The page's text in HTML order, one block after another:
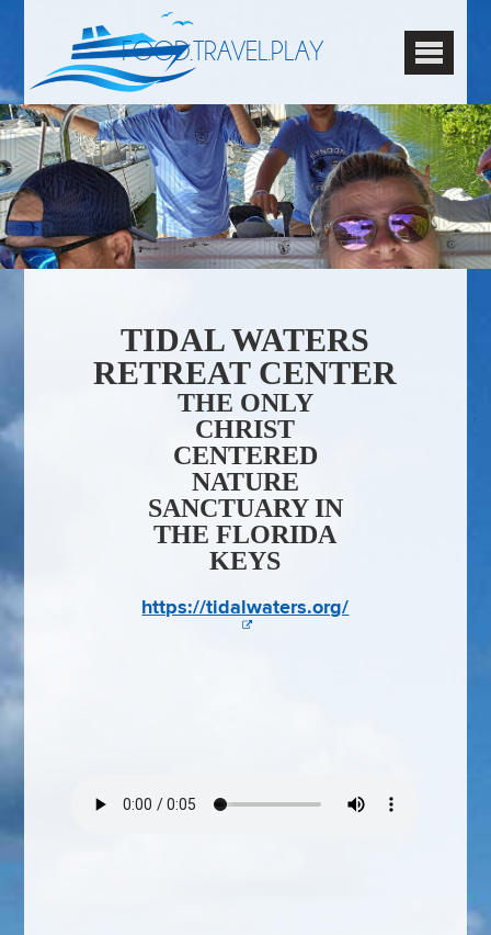
FOOD.TRAVEL.PLAY
TIDAL WATERS
RETREAT CENTER
THE ONLY
CHRIST
CENTERED
NATURE
SANCTUARY IN
THE FLORIDA
KEYS
https://tidalwaters.org/